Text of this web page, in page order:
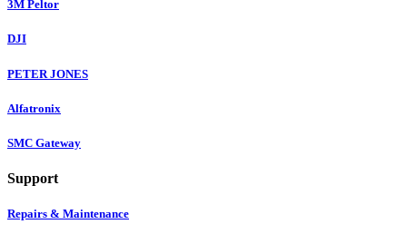
3M Peltor
DJI
PETER JONES
Alfatronix
SMC Gateway
Support
Repairs & Maintenance